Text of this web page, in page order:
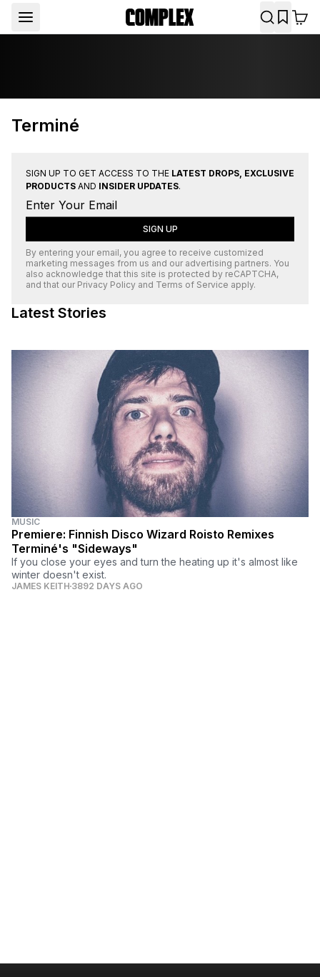
Terminé
SIGN UP TO GET ACCESS TO THE LATEST DROPS, EXCLUSIVE
PRODUCTS AND INSIDER UPDATES.
SIGN UP
By entering your email, you agree to receive customized
marketing messages from us and our advertising partners. You
also acknowledge that this site is protected by reCAPTCHA,
and that our Privacy Policy and Terms of Service apply.
Latest Stories
MUSIC
Premiere: Finnish Disco Wizard Roisto Remixes
Terminé's "Sideways"
If you close your eyes and turn the heating up it's almost like
winter doesn't exist.
JAMES KEITH 3892 DAYS AGO